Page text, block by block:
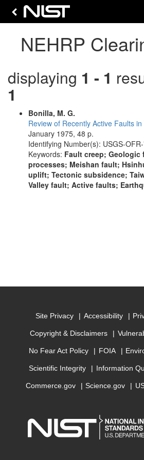
NEHRP
displaying 1 - 1
1
Bonilla, M. G.
Review of Recently Active Faults in
January 1975, 48 p.
Identifying Number(s): USGS-
Keywords: Fault creep;
processes; Meishan fault;
uplift; Tectonic subsidence;
Valley fault; Active faults;
Site Privacy Accessibility
Copyright & Disclaimers
No Fear Act Policy FOIA
Scientific Integrity Information
Commerce.gov Science.gov